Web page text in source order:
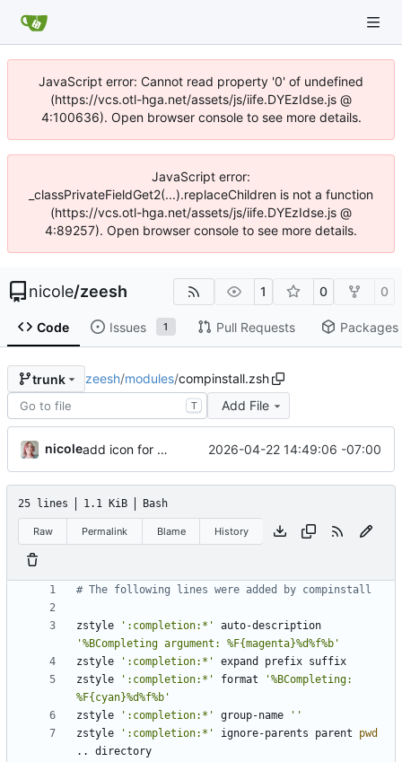
JavaScript error: Cannot read property '0' of undefined
(https://vcs.otl-hga.net/assets/js/iife.DYEzIdse.js @
4:100636). Open browser console to see more details.
JavaScript error:
_classPrivateFieldGet2(...).replaceChildren is not a function
(https://vcs.otl-hga.net/assets/js/iife.DYEzIdse.js @
4:89257). Open browser console to see more details.
nicole/zeesh 1 0 0
Code Issues 1 Pull Requests Packages
trunk zeesh/modules/compinstall.zsh
T Add File
nicole add icon for when zshrc updates are pending 2026-04-22 14:49:06 -07:00
25 lines 1.1 KiB Bash
Raw Permalink Blame History
# The following lines were added by compinstall
zstyle ':completion:*'
'%BCompleting argument: %F{magenta}%d%f%b'
zstyle
':completion:*'
zstyle
':completion:*' format
'%BCompleting:
%F{cyan}%d%f%b'
zstyle
':completion:*' group-name
''
zstyle
':completion:*' ignore-parents parent pwd